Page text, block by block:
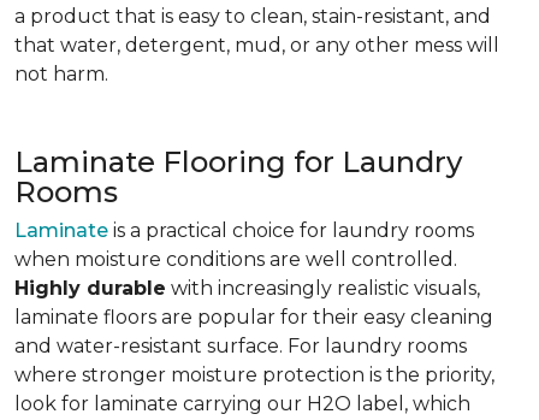
a product that is easy to clean, stain-resistant, and
that water, detergent, mud, or any other mess will
not harm.
Laminate Flooring for Laundry
Rooms
Laminate is a practical choice for laundry rooms
when moisture conditions are well controlled.
Highly durable with increasingly realistic visuals,
laminate floors are popular for their easy cleaning
and water-resistant surface. For laundry rooms
where stronger moisture protection is the priority,
look for laminate carrying our H2O label, which